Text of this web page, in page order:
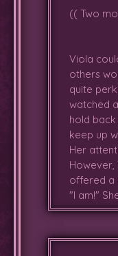
(( Two
Viola
others
quite
watched
hold
keep up
Her
However,
offered a
"I am!"